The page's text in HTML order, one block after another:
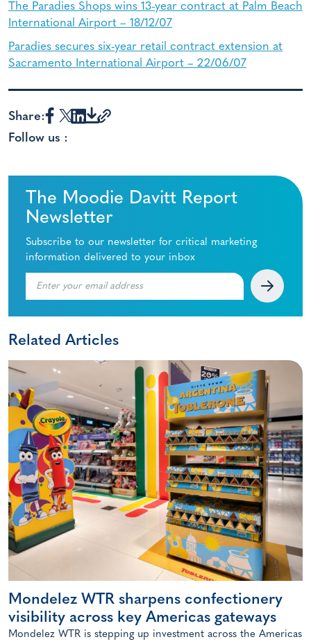
The Paradies Shops wins 13-year contract at Palm Beach
International Airport – 18/12/07
Paradies secures six-year retail contract extension at
Sacramento International Airport – 22/06/07
Share:
Follow us :
The Moodie Davitt Report
Newsletter
Subscribe to our newsletter for critical marketing
information delivered to your inbox
Related Articles
Mondelez WTR sharpens confectionery
visibility across key Americas gateways
Mondelez WTR is stepping up investment across the Americas